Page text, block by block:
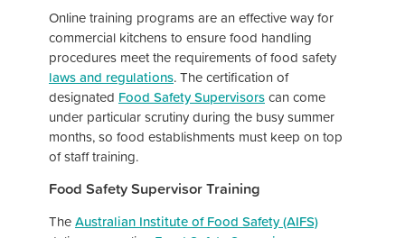
Online training programs are an effective way for
commercial kitchens to ensure food handling
procedures meet the requirements of food safety
laws and regulations. The certification of
designated Food Safety Supervisorscan come
under particular scrutiny during the busy summer
months, so food establishments must keep on top
of staff training.
Food Safety Supervisor Training
TheAustralian Institute of Food Safety (AIFS)